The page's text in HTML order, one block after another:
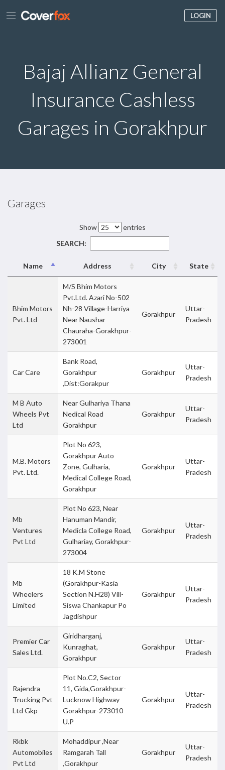
LOGIN
Bajaj Allianz General
Insurance Cashless
Garages in Gorakhpur
Garages
Show
entries
SEARCH:
Name Address City State
Bhim Motors
Pvt. Ltd
M/S Bhim Motors
Pvt.Ltd. Azari No-502
Nh-28 Village-Harriya
Near Naushar
Chauraha-Gorakhpur-
273001
Gorakhpur
Uttar-
Pradesh
Car Care
Bank Road,
Gorakhpur
,Dist:Gorakpur
Gorakhpur
Uttar-
Pradesh
M B Auto
Wheels Pvt
Ltd
Near Gulhariya Thana
Nedical Road
Gorakhpur
Gorakhpur
Uttar-
Pradesh
M.B. Motors
Pvt. Ltd.
Plot No 623,
Gorakhpur Auto
Zone, Gulharia,
Medical College Road,
Gorakhpur
Gorakhpur
Uttar-
Pradesh
Mb
Ventures
Pvt Ltd
Plot No 623, Near
Hanuman Mandir,
Medicla College Road,
Gulhariay, Gorakhpur-
273004
Gorakhpur
Uttar-
Pradesh
Mb
Wheelers
Limited
18 K.M Stone
(Gorakhpur-Kasia
Section N.H28) Vill-
Siswa Chankapur Po
Jagdishpur
Gorakhpur
Uttar-
Pradesh
Premier Car
Sales Ltd.
Giridharganj,
Kunraghat,
Gorakhpur
Gorakhpur
Uttar-
Pradesh
Rajendra
Trucking Pvt
Ltd Gkp
Plot No.C2, Sector
11, Gida,Gorakhpur-
Lucknow Highway
Gorakhpur-273010
U.P
Gorakhpur
Uttar-
Pradesh
Rkbk
Automobiles
Pvt Ltd
Mohaddipur ,Near
Ramgarah Tall
,Gorakhpur
Gorakhpur
Uttar-
Pradesh